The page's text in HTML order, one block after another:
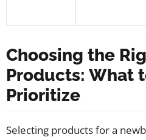
Choosing the
Products: What
Prioritize
Selecting products for a